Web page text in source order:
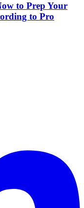
to Prep Your
to Pro